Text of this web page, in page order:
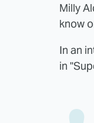
Milly
know
In an
in